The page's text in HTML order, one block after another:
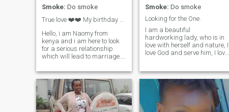
Smoke: Do smoke
Hello, i am Naomy from
kenya and i am here to look
for a serious relationship
which will lead to marriage. I
fearing, open minded, loving,
humble girl, kind hearted ♥️,
drama free Note :kindly no
Arabs and Indians. I hope to
meet my match
Smoke: Do smoke
Looking for the One.
I am a beautiful
hardworking lady, who is in
love with herself and nature, I
love God and serve him, I love
compassionate and treasure
true friendship. I carry myself
with confidence and grace. I
am intelligent, smart,
curious, active, attractive,